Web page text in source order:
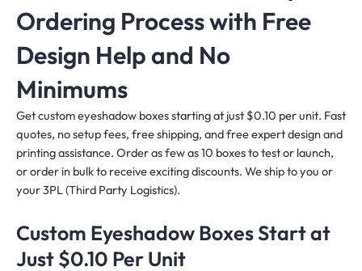
Ordering Process with Free
Design Help and No
Minimums
Get custom eyeshadow boxes starting at just $0.10 per unit. Fast
quotes, no setup fees, free shipping, and free expert design and
printing assistance. Order as few as 10 boxes to test or launch,
or order in bulk to receive exciting discounts. We ship to you or
your 3PL (Third Party Logistics).
Custom Eyeshadow Boxes Start at
Just $0.10 Per Unit